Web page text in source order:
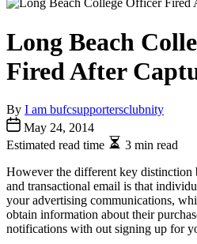
Long Beach
Fired After
By I am bufcsupportersclubnity
May 24, 2014
Estimated read time
3 min read
However the different key distinction
and transactional email is that
your advertising communications,
obtain information about their
notifications with out signing up for